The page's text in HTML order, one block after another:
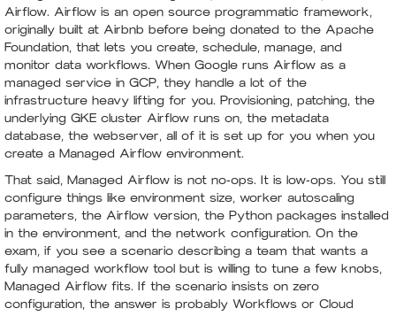
Airflow. Airflow is an open source programmatic framework,
originally built at Airbnb before being donated to the Apache
Foundation, that lets you create, schedule, manage, and
monitor data workflows. When Google runs Airflow as a
managed service in GCP, they handle a lot of the
infrastructure heavy lifting for you. Provisioning, patching, the
underlying GKE cluster Airflow runs on, the metadata
database, the webserver, all of it is set up for you when you
create a Managed Airflow environment.
That said, Managed Airflow is not no-ops. It is low-ops. You still
configure things like environment size, worker autoscaling
parameters, the Airflow version, the Python packages installed
in the environment, and the network configuration. On the
exam, if you see a scenario describing a team that wants a
fully managed workflow tool but is willing to tune a few knobs,
Managed Airflow fits. If the scenario insists on zero
configuration, the answer is probably Workflows or Cloud